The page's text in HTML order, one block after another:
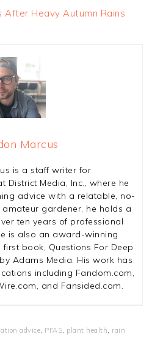
Heavy Autumn Rains
Marcus
is a staff writer for
District Media, Inc., where he
advice with a relatable, no-
amateur gardener, he holds a
ten years of professional
is also an award-winning
book, Questions For Deep
Adams Media. His work has
including Fandom.com,
and Fansided.com.
advice, PFAS, plant health, rain